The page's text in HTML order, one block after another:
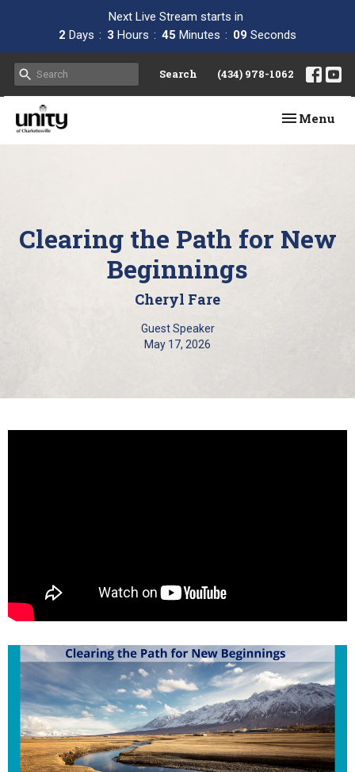
Next Live Stream starts in
2 Days 3 Hours 45 Minutes 08 Seconds
Search (434) 978-1062
Toggle
Menu
Clearing the Path for New
Beginnings
Cheryl Fare
Guest Speaker
May 17, 2026